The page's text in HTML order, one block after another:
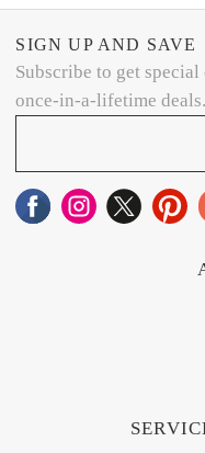
SIGN UP AND SAVE
Subscribe to get
once-in-a-lifetime deals.